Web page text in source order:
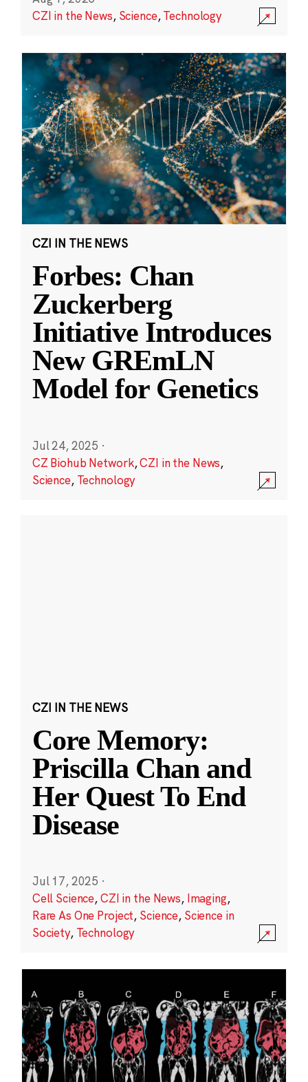
CZI in the News, Science,Technology
CZI IN THE NEWS
Forbes: Chan
Zuckerberg
Initiative Introduces
New GREmLN
Model for Genetics
Jul 24, 2025 ·
CZ Biohub Network,CZI in the News,
Science, Technology
CZI IN THE NEWS
Core Memory:
Priscilla Chan and
Her Quest To End
Disease
Jul 17, 2025 ·
Cell Science,CZI in the News, Imaging,
Rare As One Project, Science, Science in
Society, Technology